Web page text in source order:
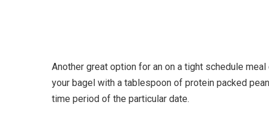
Another great option for an on a tight schedule
your bagel with a tablespoon of protein packed
time period of the particular date.